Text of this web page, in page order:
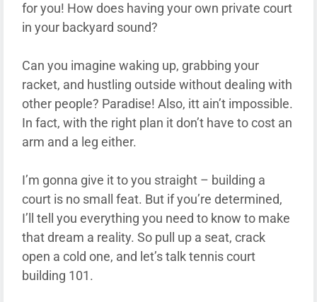
for you! How does having your own private court
in your backyard sound?
Can you imagine waking up, grabbing your
racket, and hustling outside without dealing with
other people? Paradise! Also, itt ain’t impossible.
In fact, with the right plan it don’t have to cost an
arm and a leg either.
I’m gonna give it to you straight – building a
court is no small feat. But if you’re determined,
I’ll tell you everything you need to know to make
that dream a reality. So pull up a seat, crack
open a cold one, and let’s talk tennis court
building 101.